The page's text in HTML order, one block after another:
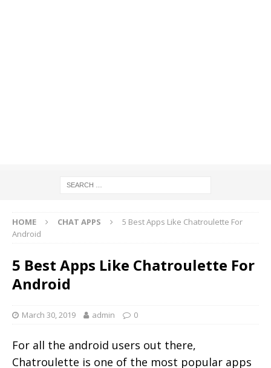
HOME CHAT APPS
5 Best Apps Like Chatroulette For
Android
5 Best Apps Like Chatroulette For
Android
March 30, 2019 admin 0
For all the android users out there,
Chatroulette is one of the most popular apps